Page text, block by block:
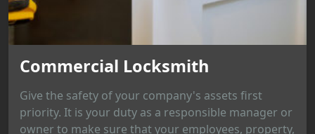
Commercial Locksmith
Give the safety of your company's assets first
priority. It is your duty as a responsible manager or
owner to make sure that your employees, property,